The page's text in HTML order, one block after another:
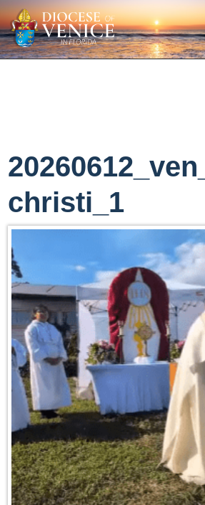
christi_1